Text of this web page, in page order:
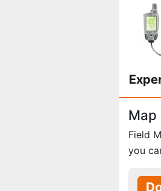
Map
Field
you